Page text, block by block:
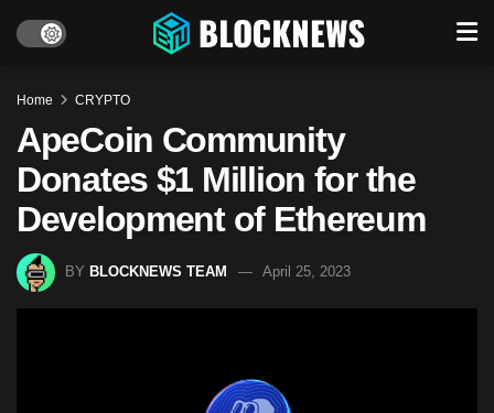
Home CRYPTO
ApeCoin Community
Donates $1 Million for the
Development of Ethereum
BY BLOCKNEWS TEAM April 25, 2023